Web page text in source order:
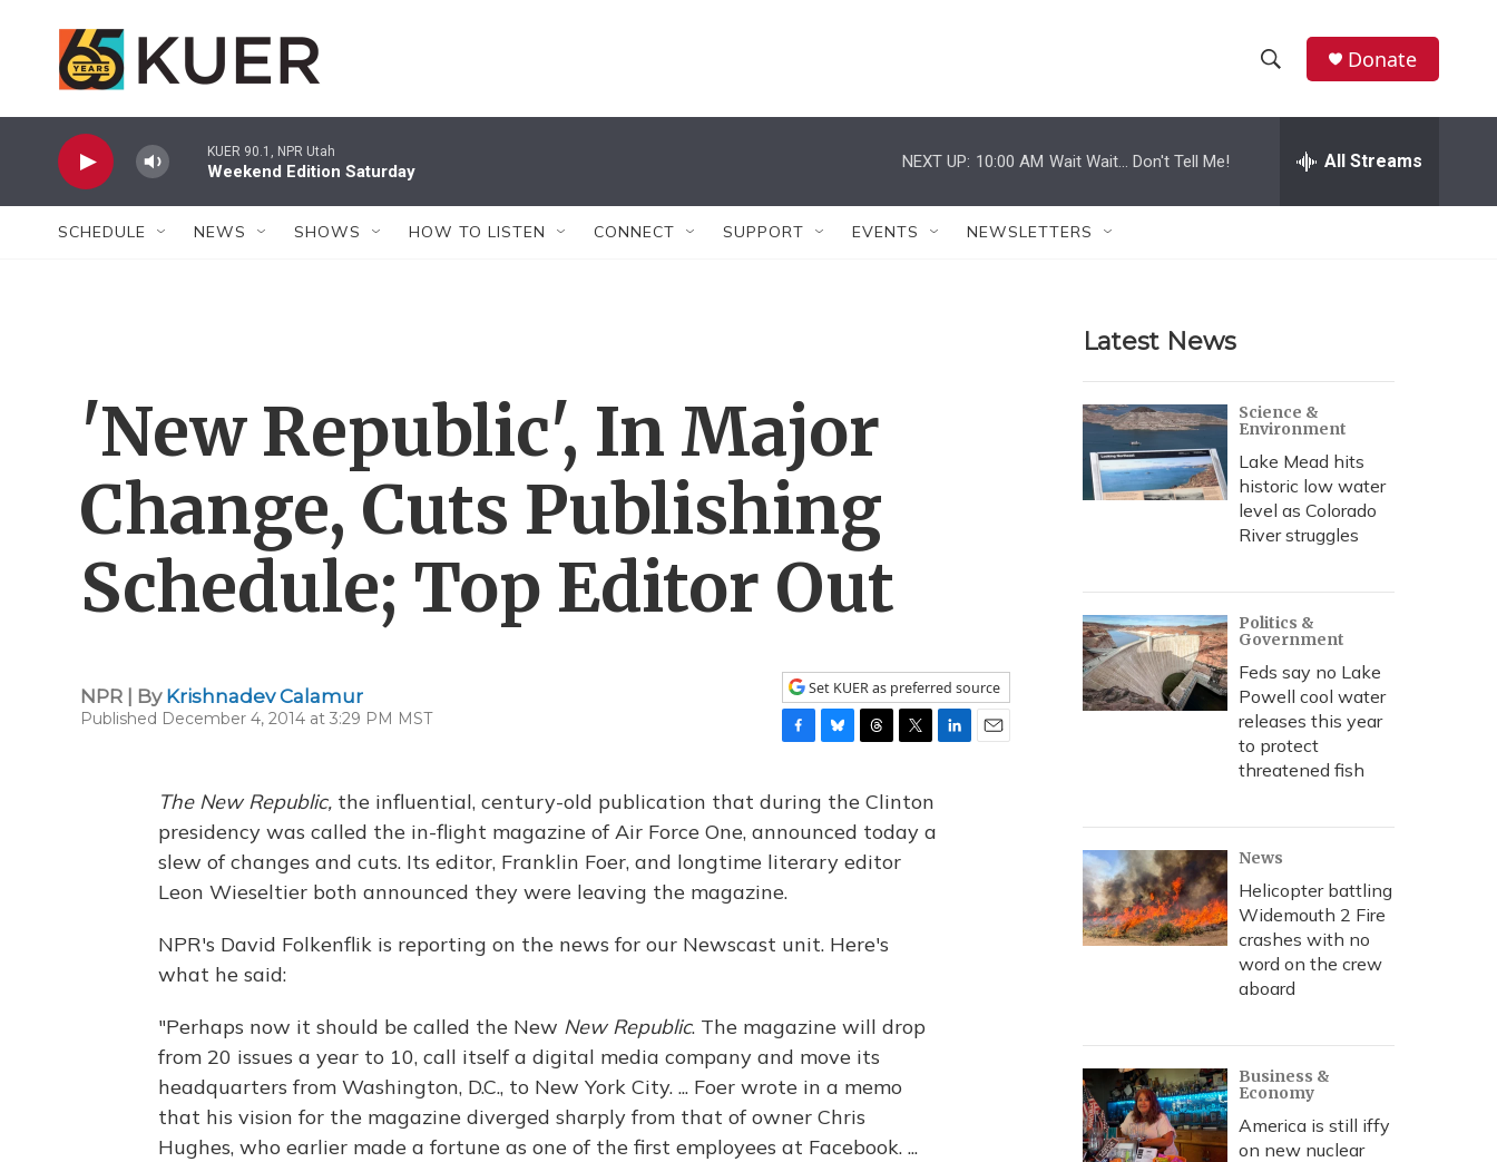
h
w
r
c
h
e
h
Donate
KUER 90.1, NPR Utah
Weekend Edition Saturday
NEXT UP: 10:00 AM Wait Wait... Don't Tell Me! All Streams
SCHEDULE NEWS SHOWS HOW TO LISTEN CONNECT SUPPORT EVENTS NEWSLETTERS
'New Republic', In Major
Change, Cuts Publishing
Schedule; Top Editor Out
NPR | By Krishnadev Calamur
Published December 4, 2014 at 3:29 PM MST
Set KUER as preferred source
c
b
o
o
k
u
s
k
r
e
a
d
i
t
e
The New Republic, the influential, century-old publication that during the Clinton
presidency was called the in-flight magazine of Air Force One, announced today a
slew of changes and cuts. Its editor, Franklin Foer, and longtime literary editor
Leon Wieseltier both announced they were leaving the magazine.
NPR's David Folkenflik is reporting on the news for our Newscast unit. Here's
what he said:
"Perhaps now it should be called the New New Republic. The magazine will drop
from 20 issues a year to 10, call itself a digital media company and move its
headquarters from Washington, D.C., to New York City. ... Foer wrote in a memo
that his vision for the magazine diverged sharply from that of owner Chris
Hughes, who earlier made a fortune as one of the first employees at Facebook. ...
Latest News
Science &
Environment
Lake Mead hits
historic low water
level as Colorado
River struggles
Politics &
Government
Feds say no Lake
Powell cool water
releases this year
to protect
threatened fish
News
Helicopter battling
Widemouth 2 Fire
crashes with no
word on the crew
aboard
Business &
Economy
America is still iffy
on new nuclear